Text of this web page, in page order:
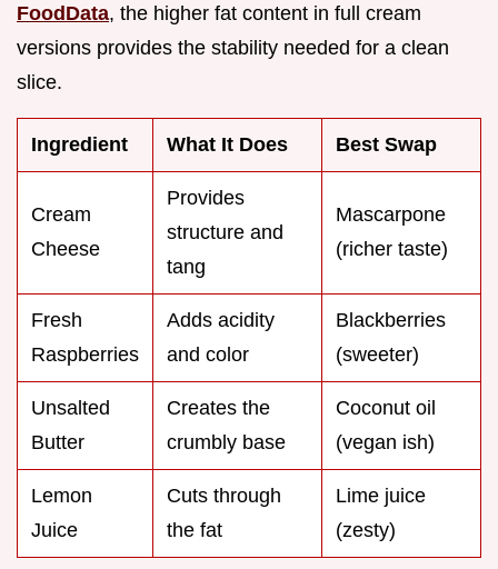
FoodData, the higher fat content in full cream
versions provides the stability needed for a clean
slice.
Ingredient What It Does Best Swap
Cream
Cheese
Provides
structure and
tang
Mascarpone
(richer taste)
Fresh
Raspberries
Adds acidity
and color
Blackberries
(sweeter)
Unsalted
Butter
Creates the
crumbly base
Coconut oil
(vegan ish)
Lemon
Juice
Cuts through
the fat
Lime juice
(zesty)